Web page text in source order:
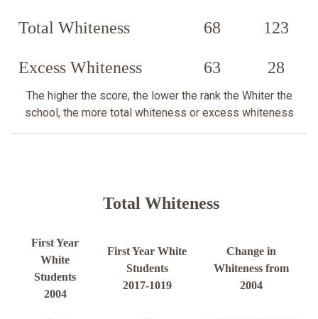
Total Whiteness 68 123
Excess Whiteness 63 28
The higher the score, the lower the rank the Whiter the
school, the more total whiteness or excess whiteness
Total Whiteness
First Year
White
Students
2004
First Year White
Students
2017-1019
Change in
Whiteness from
2004